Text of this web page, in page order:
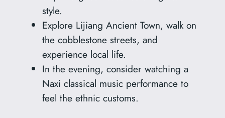
style.
Explore Lijiang Ancient Town, walk on
the cobblestone streets, and
experience local life.
In the evening, consider watching a
Naxi classical music performance to
feel the ethnic customs.